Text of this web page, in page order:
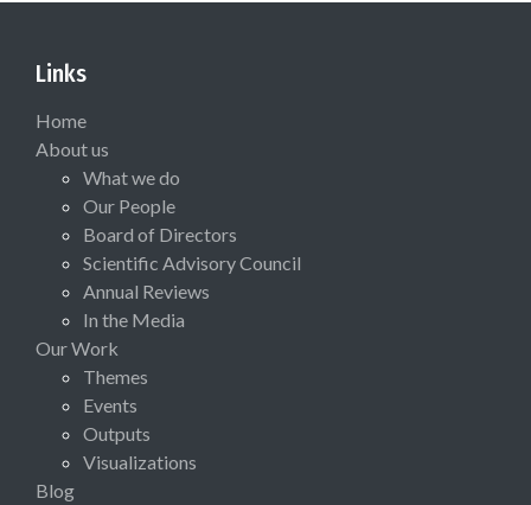
Links
Home
About us
What we do
Our People
Board of Directors
Scientific Advisory Council
Annual Reviews
In the Media
Our Work
Themes
Events
Outputs
Visualizations
Blog